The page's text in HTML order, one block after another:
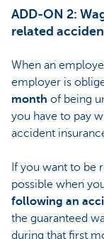
ADD-ON 2:
related
When an
employer is
month of being
you have to pay
accident
If you want to be
possible when
following an
the guaranteed
during that first